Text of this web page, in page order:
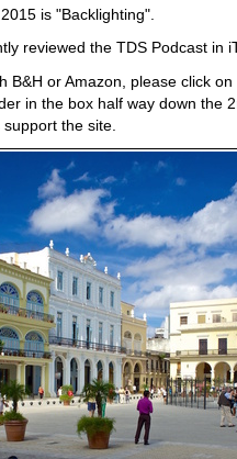
is "Backlighting".
reviewed the TDS Podcast in
B&H or Amazon, please click
in the box half way down the
the site.